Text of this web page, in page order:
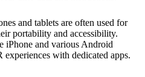
and tablets are often used for
portability and accessibility.
iPhone and various Android
experiences with dedicated apps.